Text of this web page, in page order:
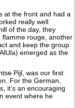
at the front and had a
really well
of the day, they
rouge, another
and keep the group
emerged as the
Pijl, was our first
For the German,
it’s an encouraging
event where he